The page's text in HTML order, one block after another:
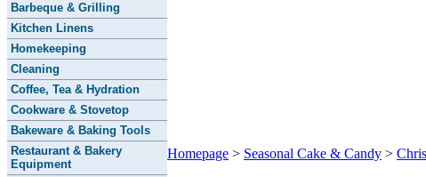
Barbeque & Grilling
Kitchen Linens
Homekeeping
Cleaning
Coffee, Tea & Hydration
Cookware & Stovetop
Bakeware & Baking Tools
Restaurant & Bakery
Equipment
Homepage > Seasonal Cake & Candy >